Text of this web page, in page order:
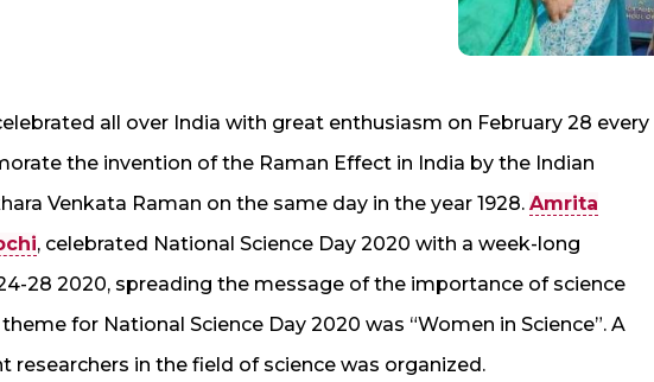
all over India with great enthusiasm on February 28 every
the invention of the Raman Effect in India by the Indian
Venkata Raman on the same day in the year 1928. Amrita
, celebrated National Science Day 2020 with a week-long
28 2020, spreading the message of the importance of science
for National Science Day 2020 was “Women in Science”. A
researchers in the field of science was organized.